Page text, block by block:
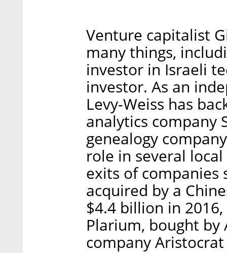
Venture capitalist
many things,
investor in Israeli
investor. As an
Levy-Weiss has
analytics company
genealogy
role in several
exits of companies
acquired by a
$4.4 billion in
Plarium, bought
company